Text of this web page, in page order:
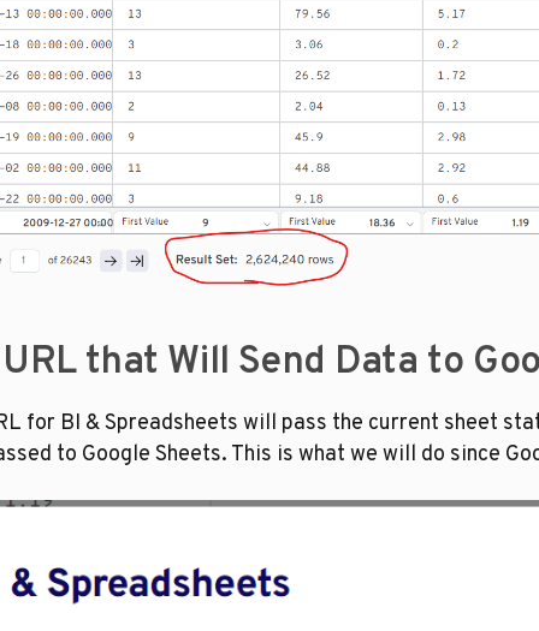
that Will Send Data to
for BI & Spreadsheets will pass the current sheet
to Google Sheets. This is what we will do since